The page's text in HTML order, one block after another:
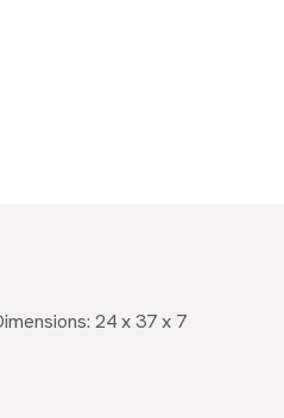
24 x 37 x 7